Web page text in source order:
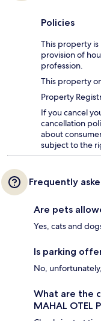
Policies
This property
provision of
profession.
This property
Property
If you cancel
cancellation
about
subject to the
Frequently
Are pets
Yes, cats and
Is parking
No,
What are the
MAHAL OTEL